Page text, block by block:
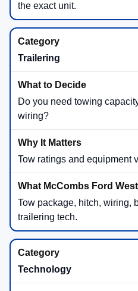
the exact unit.
Trailering
Do you need towing
wiring?
Tow ratings and equipment
Tow package, hitch, wiring,
trailering tech.
Technology